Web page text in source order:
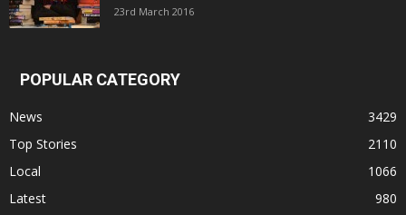
23rd March 2016
POPULAR CATEGORY
News
3429
Top Stories
2110
Local
1066
Latest
980